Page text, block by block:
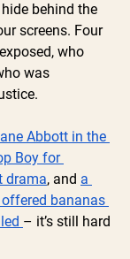
behind the
screens. Four
who
was
Abbott in the
Boy for
drama, and a
offered bananas
– it’s still hard